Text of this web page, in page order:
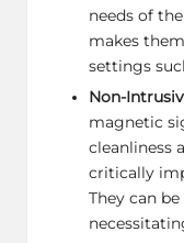
needs of
makes
settings
Non-
magnetic
cleanliness
critically
They can